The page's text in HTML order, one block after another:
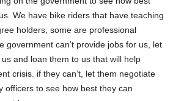
We have bike riders that have teaching
holders, some are professional
government can’t provide jobs for us, let
and loan them to us that will help
crisis. if they can’t, let them negotiate
officers to see how best they can